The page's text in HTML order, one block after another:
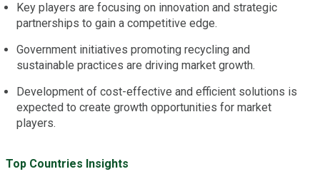
Key players are focusing on innovation and strategic
partnerships to gain a competitive edge.
Government initiatives promoting recycling and
sustainable practices are driving market growth.
Development of cost-effective and efficient solutions is
expected to create growth opportunities for market
players.
Top Countries Insights